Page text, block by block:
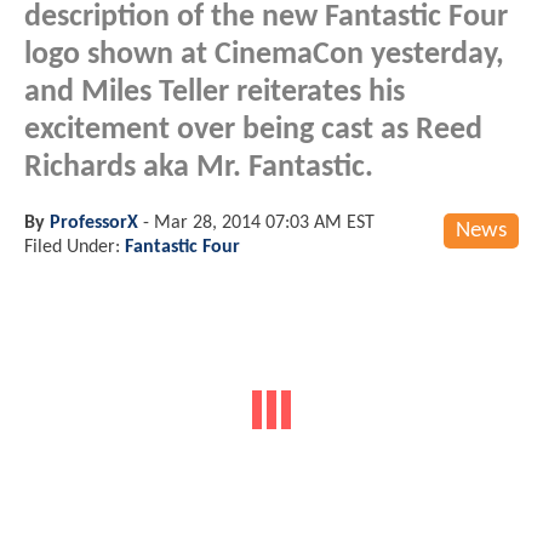
description of the new Fantastic Four
logo shown at CinemaCon yesterday,
and Miles Teller reiterates his
excitement over being cast as Reed
Richards aka Mr. Fantastic.
News
By ProfessorX - Mar 28, 2014 07:03 AM EST
Filed Under: Fantastic Four